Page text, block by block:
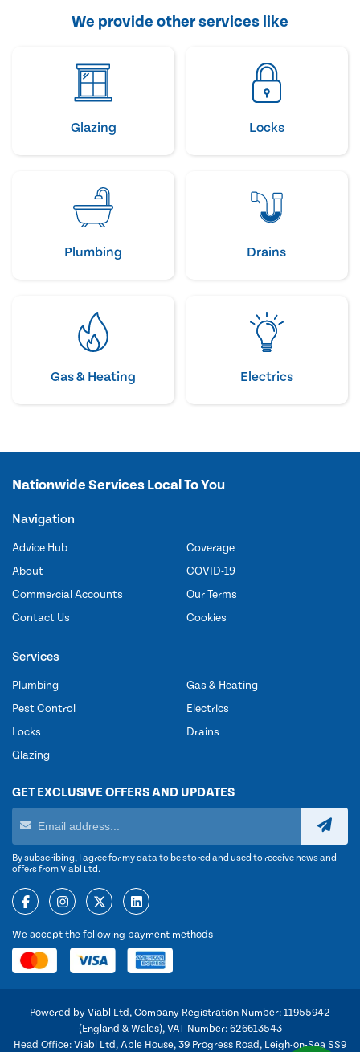
We provide other services like
Glazing Locks
Plumbing Drains
Gas & Heating Electrics
Nationwide Services Local To You
Navigation
Advice Hub
About
Commercial Accounts
Contact Us
Coverage
COVID-19
Our Terms
Cookies
Services
Plumbing
Pest Control
Locks
Glazing
Gas & Heating
Electrics
Drains
GET EXCLUSIVE OFFERS AND UPDATES
By subscribing, I agree for my data to be stored and used to receive news and
offers from Viabl Ltd.
We accept the following payment methods
Powered by Viabl Ltd, Company Registration Number: 11955942
(England & Wales), VAT Number: 626613543
Head Office: Viabl Ltd, Able House, 39 Progress Road, Leigh-on-Sea SS9